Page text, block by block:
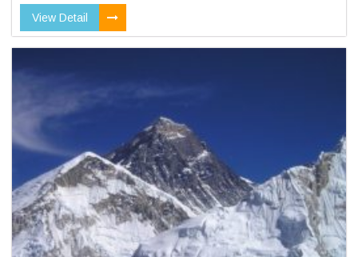
View Detail